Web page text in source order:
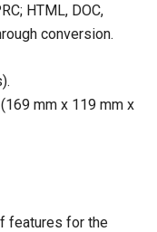
HTML, DOC,
conversion.
(169 mm x 119 mm x
features for the